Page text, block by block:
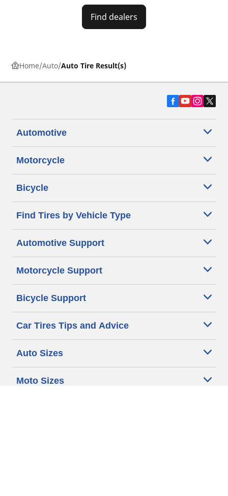
Find dealers
Home Auto Auto Tire Result(s)
Automotive
Motorcycle
Bicycle
Find Tires by Vehicle Type
Automotive Support
Motorcycle Support
Bicycle Support
Car Tires Tips and Advice
Auto Sizes
Moto Sizes